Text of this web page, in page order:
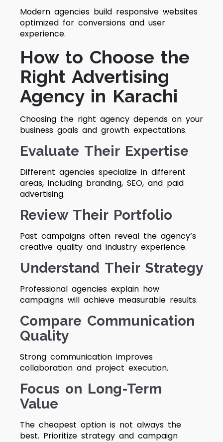
Modern agencies build responsive websites
optimized for conversions and user
experience.
How to Choose the
Right Advertising
Agency in Karachi
Choosing the right agency depends on your
business goals and growth expectations.
Evaluate Their Expertise
Different agencies specialize in different
areas, including branding, SEO, and paid
advertising.
Review Their Portfolio
Past campaigns often reveal the agency’s
creative quality and industry experience.
Understand Their Strategy
Professional agencies explain how
campaigns will achieve measurable results.
Compare Communication
Quality
Strong communication improves
collaboration and project execution.
Focus on Long-Term
Value
The cheapest option is not always the
best. Prioritize strategy and campaign